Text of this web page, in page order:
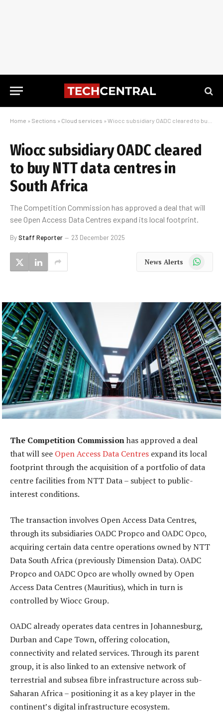
Home » Sections » Cloud services » Wiocc subsidiary OADC cleared to buy NTT data centres in South Africa
Wiocc subsidiary OADC cleared
to buy NTT data centres in
South Africa
The Competition Commission has approved a deal that will
see Open Access Data Centres expand its local footprint.
ByStaff Reporter 23 December 2025
News Alerts WhatsApp
The Competition Commissionhas approved a deal
that will see Open Access Data Centres expand its local
footprint through the acquisition of a portfolio of data
centre facilities from NTT Data – subject to public-
interest conditions.
The transaction involves Open Access Data Centres,
through its subsidiaries OADC Propco and OADC Opco,
acquiring certain data centre operations owned by NTT
Data South Africa (previously Dimension Data). OADC
Propco and OADC Opco are wholly owned by Open
Access Data Centres (Mauritius), which in turn is
controlled by Wiocc Group.
OADC already operates data centres in Johannesburg,
Durban and Cape Town, offering colocation,
connectivity and related services. Through its parent
group, it is also linked to an extensive network of
terrestrial and subsea fibre infrastructure across sub-
Saharan Africa – positioning it as a key player in the
continent’s digital infrastructure ecosystem.